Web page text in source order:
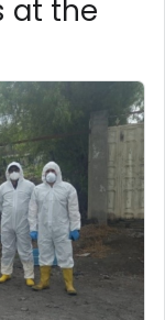
at the